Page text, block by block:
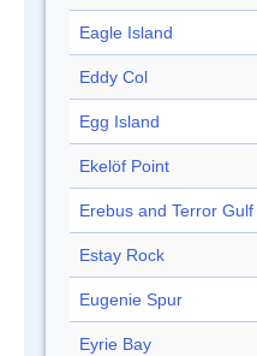
Eagle Island
Eddy Col
Egg Island
Ekelöf Point
Erebus and Terror Gulf
Estay Rock
Eugenie Spur
Eyrie Bay